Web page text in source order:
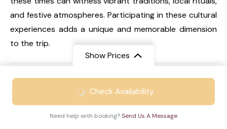
and festive atmospheres. Participating in these cultural
experiences adds a unique and memorable dimension
to the trip.
FAQs
Show Prices
₹33999/ Adult
Check Availability
Need help with booking?Send Us A Message